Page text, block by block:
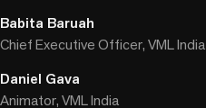
Babita Baruah
Chief Executive Officer, VML India
Daniel Gava
Animator, VML India